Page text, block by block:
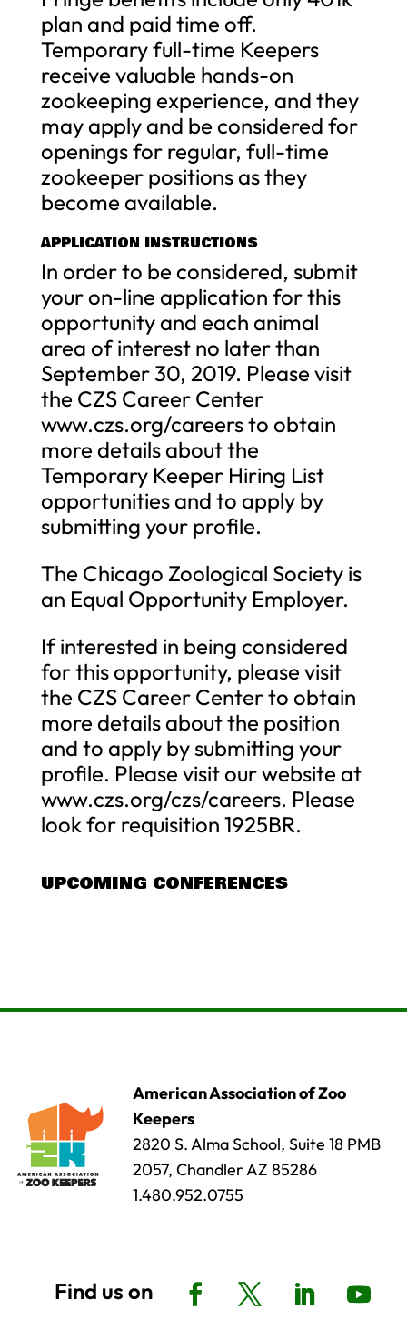
plan and paid time off.
Temporary full-time Keepers
receive valuable hands-on
zookeeping experience, and they
may apply and be considered for
openings for regular, full-time
zookeeper positions as they
become available.
APPLICATION INSTRUCTIONS
In order to be considered, submit
your on-line application for this
opportunity and each animal
area of interest no later than
September 30, 2019. Please visit
the CZS Career Center
www.czs.org/careers to obtain
more details about the
Temporary Keeper Hiring List
opportunities and to apply by
submitting your profile.
The Chicago Zoological Society is
an Equal Opportunity Employer.
If interested in being considered
for this opportunity, please visit
the CZS Career Center to obtain
more details about the position
and to apply by submitting your
profile. Please visit our website at
www.czs.org/czs/careers. Please
look for requisition 1925BR.
UPCOMING CONFERENCES
American Association of Zoo
Keepers
2820 S. Alma School, Suite 18 PMB
2057, Chandler AZ 85286
1.480.952.0755